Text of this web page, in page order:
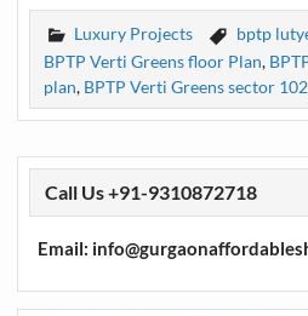
Luxury Projects bptp
BPTP Verti Greens floor Plan,
plan, BPTP Verti Greens sector 102
Call Us +91-9310872718
Email: